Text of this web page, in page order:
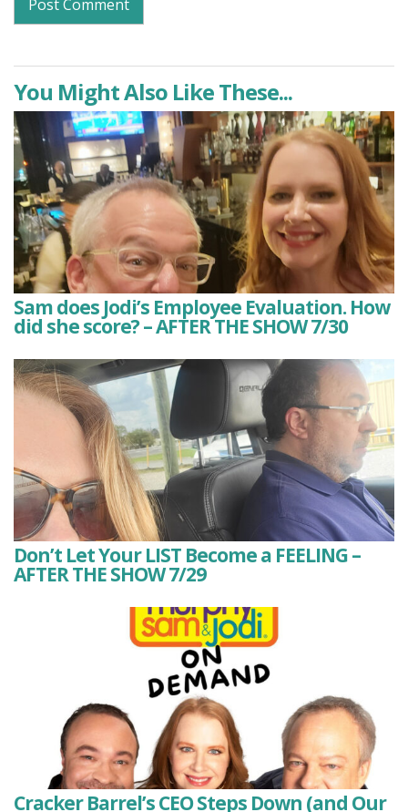
You Might Also Like These...
Sam does Jodi’s Employee Evaluation. How
did she score? – AFTER THE SHOW 7/30
Don’t Let Your LIST Become a FEELING –
AFTER THE SHOW 7/29
Cracker Barrel’s CEO Steps Down (and Our